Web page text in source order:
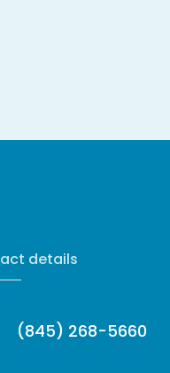
details
(845) 268-5660